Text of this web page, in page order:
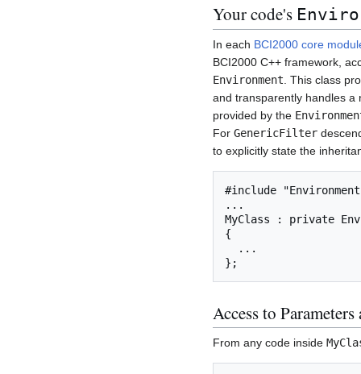
Your code's
In each BCI2000 core
BCI2000 C++ framework,
Environment . This class
and transparently handles a
provided by the
For GenericFilter
to explicitly state the
#include
...
MyClass : private
{
Access to Parameters
From any code inside